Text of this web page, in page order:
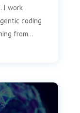
I work
coding
from...